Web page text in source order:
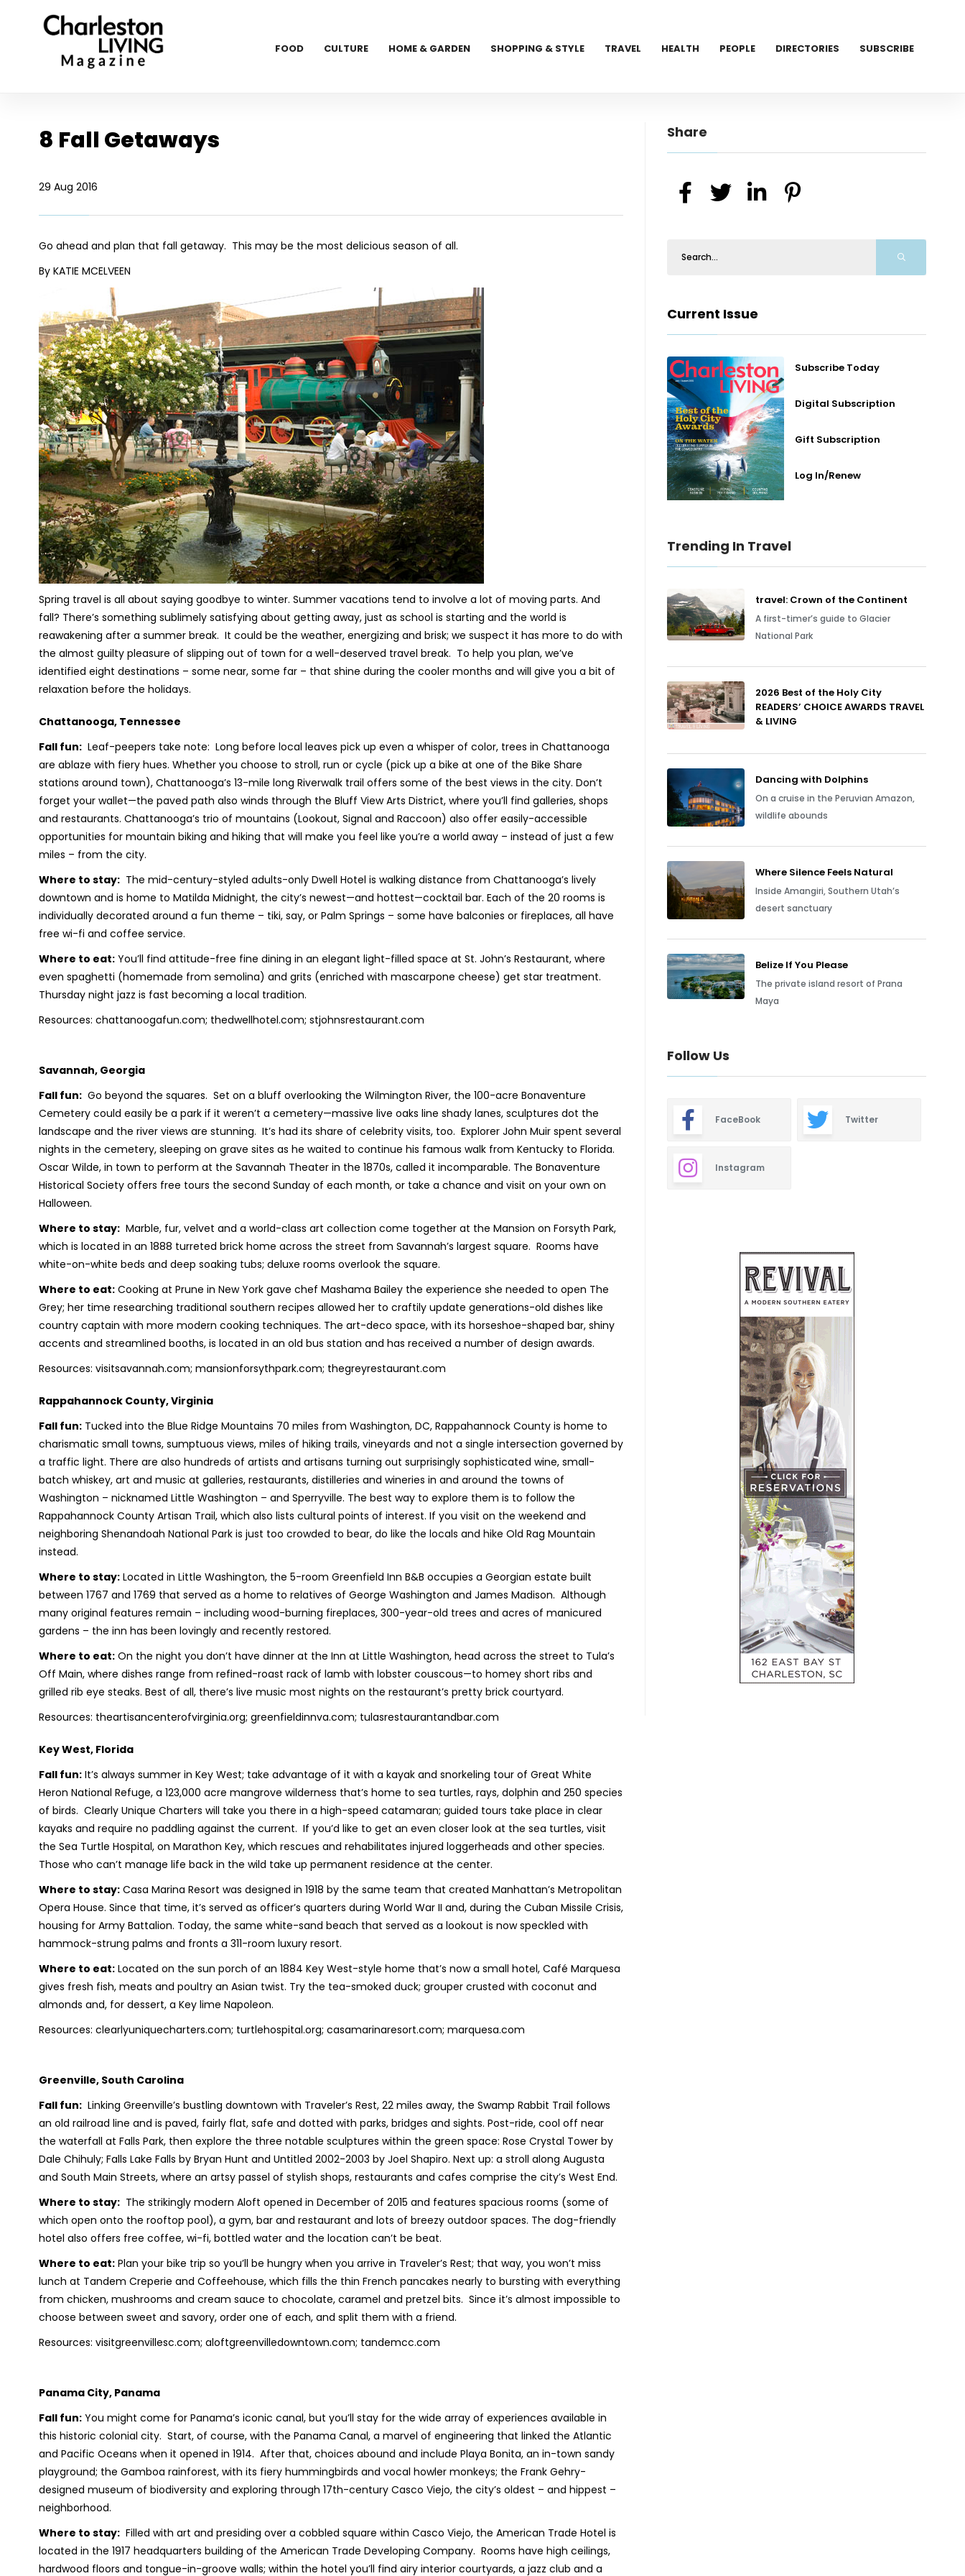
FOOD CULTURE HOME & GARDEN SHOPPING & STYLE TRAVEL HEALTH PEOPLE DIRECTORIES SUBSCRIBE
8 Fall Getaways
29 Aug 2016
Go ahead and plan that fall getaway. This may be the most delicious season of all.
By KATIE MCELVEEN
Spring travel is all about saying goodbye to winter. Summer vacations tend to involve a lot of moving parts. And
fall? There’s something sublimely satisfying about getting away, just as school is starting and the world is
reawakening after a summer break. It could be the weather, energizing and brisk; we suspect it has more to do with
the almost guilty pleasure of slipping out of town for a well-deserved travel break. To help you plan, we’ve
identified eight destinations – some near, some far – that shine during the cooler months and will give you a bit of
relaxation before the holidays.
Chattanooga, Tennessee
Fall fun:Leaf-peepers take note: Long before local leaves pick up even a whisper of color, trees in Chattanooga
are ablaze with fiery hues. Whether you choose to stroll, run or cycle (pick up a bike at one of the Bike Share
stations around town), Chattanooga’s 13-mile long Riverwalk trail offers some of the best views in the city. Don’t
forget your wallet—the paved path also winds through the Bluff View Arts District, where you’ll find galleries, shops
and restaurants. Chattanooga’s trio of mountains (Lookout, Signal and Raccoon) also offer easily-accessible
opportunities for mountain biking and hiking that will make you feel like you’re a world away – instead of just a few
miles – from the city.
Where to stay:The mid-century-styled adults-only Dwell Hotel is walking distance from Chattanooga’s lively
downtown and is home to Matilda Midnight, the city’s newest—and hottest—cocktail bar. Each of the 20 rooms is
individually decorated around a fun theme – tiki, say, or Palm Springs – some have balconies or fireplaces, all have
free wi-fi and coffee service.
Where to eat:You’ll find attitude-free fine dining in an elegant light-filled space at St. John’s Restaurant, where
even spaghetti (homemade from semolina) and grits (enriched with mascarpone cheese) get star treatment.
Thursday night jazz is fast becoming a local tradition.
Resources: chattanoogafun.com; thedwellhotel.com; stjohnsrestaurant.com
Savannah, Georgia
Fall fun:Go beyond the squares. Set on a bluff overlooking the Wilmington River, the 100-acre Bonaventure
Cemetery could easily be a park if it weren’t a cemetery—massive live oaks line shady lanes, sculptures dot the
landscape and the river views are stunning. It’s had its share of celebrity visits, too. Explorer John Muir spent several
nights in the cemetery, sleeping on grave sites as he waited to continue his famous walk from Kentucky to Florida.
Oscar Wilde, in town to perform at the Savannah Theater in the 1870s, called it incomparable. The Bonaventure
Historical Society offers free tours the second Sunday of each month, or take a chance and visit on your own on
Halloween.
Where to stay:Marble, fur, velvet and a world-class art collection come together at the Mansion on Forsyth Park,
which is located in an 1888 turreted brick home across the street from Savannah’s largest square. Rooms have
white-on-white beds and deep soaking tubs; deluxe rooms overlook the square.
Where to eat:Cooking at Prune in New York gave chef Mashama Bailey the experience she needed to open The
Grey; her time researching traditional southern recipes allowed her to craftily update generations-old dishes like
country captain with more modern cooking techniques. The art-deco space, with its horseshoe-shaped bar, shiny
accents and streamlined booths, is located in an old bus station and has received a number of design awards.
Resources: visitsavannah.com; mansionforsythpark.com; thegreyrestaurant.com
Rappahannock County, Virginia
Fall fun:Tucked into the Blue Ridge Mountains 70 miles from Washington, DC, Rappahannock County is home to
charismatic small towns, sumptuous views, miles of hiking trails, vineyards and not a single intersection governed by
a traffic light. There are also hundreds of artists and artisans turning out surprisingly sophisticated wine, small-
batch whiskey, art and music at galleries, restaurants, distilleries and wineries in and around the towns of
Washington – nicknamed Little Washington – and Sperryville. The best way to explore them is to follow the
Rappahannock County Artisan Trail, which also lists cultural points of interest. If you visit on the weekend and
neighboring Shenandoah National Park is just too crowded to bear, do like the locals and hike Old Rag Mountain
instead.
Where to stay:Located in Little Washington, the 5-room Greenfield Inn B&B occupies a Georgian estate built
between 1767 and 1769 that served as a home to relatives of George Washington and James Madison. Although
many original features remain – including wood-burning fireplaces, 300-year-old trees and acres of manicured
gardens – the inn has been lovingly and recently restored.
Where to eat:On the night you don’t have dinner at the Inn at Little Washington, head across the street to Tula’s
Off Main, where dishes range from refined-roast rack of lamb with lobster couscous—to homey short ribs and
grilled rib eye steaks. Best of all, there’s live music most nights on the restaurant’s pretty brick courtyard.
Resources: theartisancenterofvirginia.org; greenfieldinnva.com; tulasrestaurantandbar.com
Key West, Florida
Fall fun:It’s always summer in Key West; take advantage of it with a kayak and snorkeling tour of Great White
Heron National Refuge, a 123,000 acre mangrove wilderness that’s home to sea turtles, rays, dolphin and 250 species
of birds. Clearly Unique Charters will take you there in a high-speed catamaran; guided tours take place in clear
kayaks and require no paddling against the current. If you’d like to get an even closer look at the sea turtles, visit
the Sea Turtle Hospital, on Marathon Key, which rescues and rehabilitates injured loggerheads and other species.
Those who can’t manage life back in the wild take up permanent residence at the center.
Where to stay:Casa Marina Resort was designed in 1918 by the same team that created Manhattan’s Metropolitan
Opera House. Since that time, it’s served as officer’s quarters during World War II and, during the Cuban Missile Crisis,
housing for Army Battalion. Today, the same white-sand beach that served as a lookout is now speckled with
hammock-strung palms and fronts a 311-room luxury resort.
Where to eat:Located on the sun porch of an 1884 Key West-style home that’s now a small hotel, Café Marquesa
gives fresh fish, meats and poultry an Asian twist. Try the tea-smoked duck; grouper crusted with coconut and
almonds and, for dessert, a Key lime Napoleon.
Resources: clearlyuniquecharters.com; turtlehospital.org; casamarinaresort.com; marquesa.com
Greenville, South Carolina
Fall fun:Linking Greenville’s bustling downtown with Traveler’s Rest, 22 miles away, the Swamp Rabbit Trail follows
an old railroad line and is paved, fairly flat, safe and dotted with parks, bridges and sights. Post-ride, cool off near
the waterfall at Falls Park, then explore the three notable sculptures within the green space: Rose Crystal Tower by
Dale Chihuly; Falls Lake Falls by Bryan Hunt and Untitled 2002-2003 by Joel Shapiro. Next up: a stroll along Augusta
and South Main Streets, where an artsy passel of stylish shops, restaurants and cafes comprise the city’s West End.
Where to stay:The strikingly modern Aloft opened in December of 2015 and features spacious rooms (some of
which open onto the rooftop pool), a gym, bar and restaurant and lots of breezy outdoor spaces. The dog-friendly
hotel also offers free coffee, wi-fi, bottled water and the location can’t be beat.
Where to eat:Plan your bike trip so you’ll be hungry when you arrive in Traveler’s Rest; that way, you won’t miss
lunch at Tandem Creperie and Coffeehouse, which fills the thin French pancakes nearly to bursting with everything
from chicken, mushrooms and cream sauce to chocolate, caramel and pretzel bits. Since it’s almost impossible to
choose between sweet and savory, order one of each, and split them with a friend.
Resources: visitgreenvillesc.com; aloftgreenvilledowntown.com; tandemcc.com
Panama City, Panama
Fall fun:You might come for Panama’s iconic canal, but you’ll stay for the wide array of experiences available in
this historic colonial city. Start, of course, with the Panama Canal, a marvel of engineering that linked the Atlantic
and Pacific Oceans when it opened in 1914. After that, choices abound and include Playa Bonita, an in-town sandy
playground; the Gamboa rainforest, with its fiery hummingbirds and vocal howler monkeys; the Frank Gehry-
designed museum of biodiversity and exploring through 17th-century Casco Viejo, the city’s oldest – and hippest –
neighborhood.
Where to stay:Filled with art and presiding over a cobbled square within Casco Viejo, the American Trade Hotel is
located in the 1917 headquarters building of the American Trade Developing Company. Rooms have high ceilings,
hardwood floors and tongue-in-groove walls; within the hotel you’ll find airy interior courtyards, a jazz club and a
Share
Current Issue
Subscribe Today
Digital Subscription
Gift Subscription
Log In/Renew
Trending In Travel
travel: Crown of the Continent
A first-timer’s guide to Glacier
National Park
2026 Best of the Holy City
READERS’ CHOICE AWARDS TRAVEL
& LIVING
Dancing with Dolphins
On a cruise in the Peruvian Amazon,
wildlife abounds
Where Silence Feels Natural
Inside Amangiri, Southern Utah’s
desert sanctuary
Belize If You Please
The private island resort of Prana
Maya
Follow Us
FaceBook Twitter
Instagram